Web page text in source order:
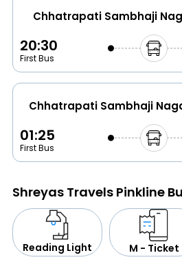
Chhatrapati Sambhaji
20:30
First Bus
Chhatrapati Sambhaji
01:25
First Bus
Shreyas Travels Pinkline
Reading Light M - Ticket